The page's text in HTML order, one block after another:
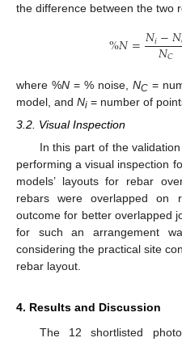
the difference between the two
%𝑁=𝑁𝑖−𝑁
𝑁𝐶
where %N = % noise, NC =
model, and Ni = number of
3.2. Visual Inspection
In this part of the
performing a visual inspection
models’ layouts for rebar
rebars were overlapped on
outcome for better overlapped
for such an arrangement
considering the practical site
rebar layout.
4. Results and Discussion
The 12 shortlisted